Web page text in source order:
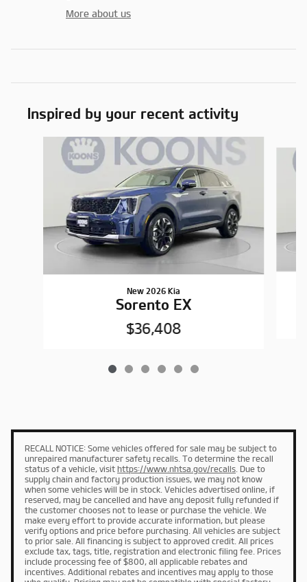
More about us
Inspired by your recent activity
New 2026 Kia
Sorento EX
$36,408
RECALL NOTICE: Some vehicles offered for sale may be subject to
unrepaired manufacturer safety recalls. To determine the recall
status of a vehicle, visit https://www.nhtsa.gov/recalls . Due to
supply chain and factory production issues, we may not know
when some vehicles will be in stock. Vehicles advertised online, if
reserved, may be cancelled and have any deposit fully refunded if
the customer chooses not to lease or purchase the vehicle. We
make every effort to provide accurate information, but please
verify options and price before purchasing. All vehicles are subject
to prior sale. All financing is subject to approved credit. All prices
exclude tax, tags, title, registration and electronic filing fee. Prices
include processing fee of $800, all applicable rebates and
incentives. Additional rebates and incentives may apply to those